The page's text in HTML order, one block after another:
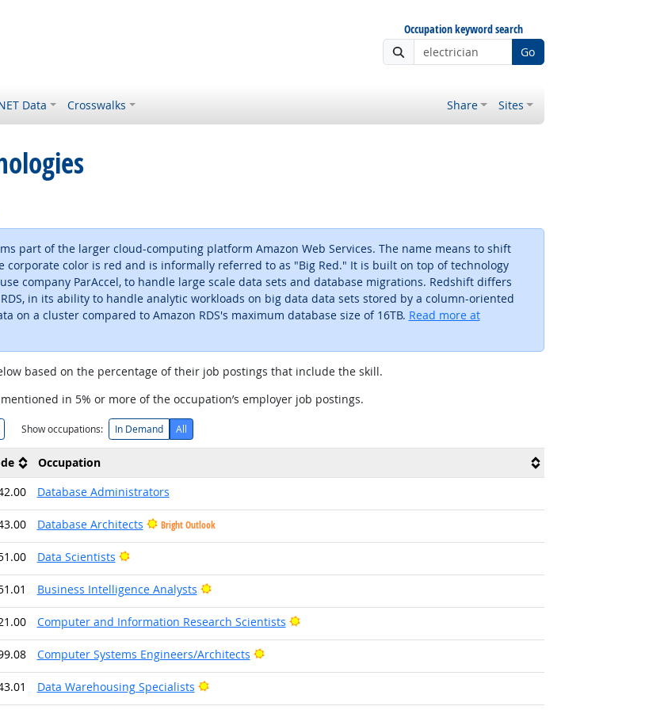
Occupation keyword search
Go
Data Crosswalks Share Sites
part of the larger cloud-computing platform Amazon Web Services. The name means to shift
corporate color is red and is informally referred to as "Big Red." It is built on top of technology
company ParAccel, to handle large scale data sets and database migrations. Redshift differs
in its ability to handle analytic workloads on big data data sets stored by a column-oriented
on a cluster compared to Amazon RDS's maximum database size of 16TB. Read more at
based on the percentage of their job postings that include the skill.
in 5% or more of the occupation’s employer job postings.
Show occupations: In Demand All
Occupation
Database Administrators
Database Architects Bright Outlook
Data Scientists Bright Outlook
Business Intelligence Analysts Bright Outlook
Computer and Information Research Scientists Bright Outlook
Computer Systems Engineers/Architects Bright Outlook
Data Warehousing Specialists Bright Outlook